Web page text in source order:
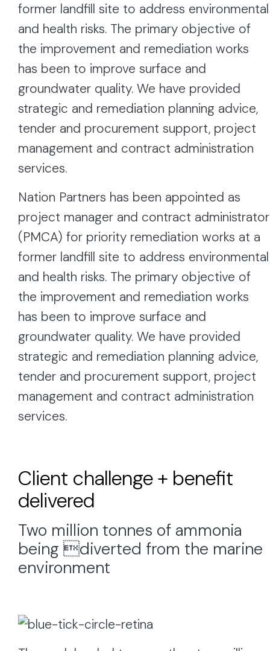
former landfill site to address environmental
and health risks. The primary objective of
the improvement and remediation works
has been to improve surface and
groundwater quality. We have provided
strategic and remediation planning advice,
tender and procurement support, project
management and contract administration
services.
Nation Partners has been appointed as
project manager and contract administrator
(PMCA) for priority remediation works at a
former landfill site to address environmental
and health risks. The primary objective of
the improvement and remediation works
has been to improve surface and
groundwater quality. We have provided
strategic and remediation planning advice,
tender and procurement support, project
management and contract administration
services.
Client challenge + benefit
delivered
Two million tonnes of ammonia
being diverted from the marine
environment